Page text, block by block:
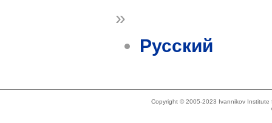
»
Русский
Copyright © 2005-2023 Ivannikov Institute